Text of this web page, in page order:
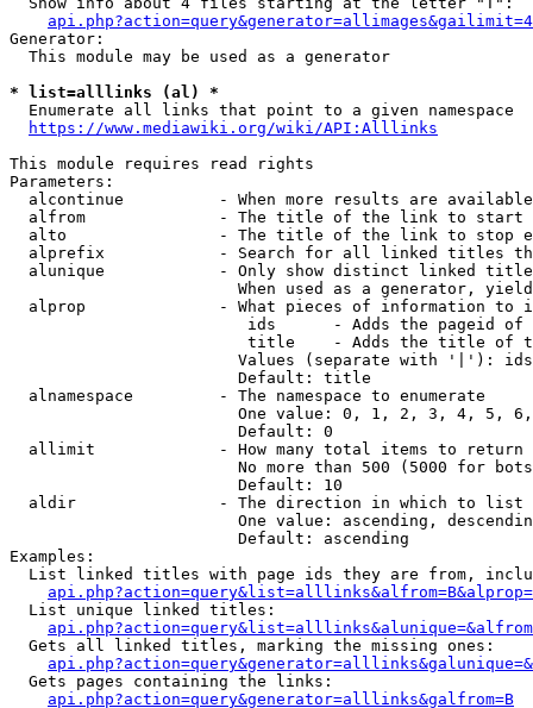
Generator:
  This module may be used as a generator
* list=alllinks (al) *
  Enumerate all links that point to a given namespace
https://www.mediawiki.org/wiki/API:Alllinks
This module requires read rights
Parameters:
alcontinue          - When more results are
alfrom              - The title of the link to start
alto                - The title of the link to stop
alprefix            - Search for all linked titles
alunique            - Only show distinct linked
When used as a generator,
alprop              - What pieces of information to
ids      - Adds the pageid
title    - Adds the title of
Values (separate with '|'):
                        Default: title
  alnamespace         - The namespace to enumerate
One value: 0, 1, 2, 3, 4, 5,
                        Default: 0
  allimit             - How many total items to return
No more than 500 (5000 for
                        Default: 10
  aldir               - The direction in which to list
One value: ascending,
                        Default: ascending
Examples:
List linked titles with page ids they are from,
  List unique linked titles:
  Gets all linked titles, marking the missing ones:
  Gets pages containing the links:
api.php?action=query&generator=alllinks&galfrom=B